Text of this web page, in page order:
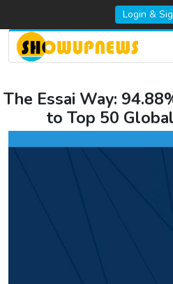
Login &
The Essai Way:
to Top 50